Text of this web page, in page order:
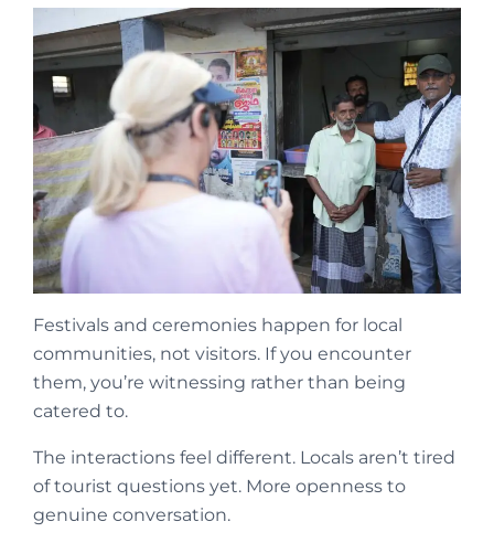
Festivals and ceremonies happen for local
communities, not visitors. If you encounter
them, you’re witnessing rather than being
catered to.
The interactions feel different. Locals aren’t tired
of tourist questions yet. More openness to
genuine conversation.